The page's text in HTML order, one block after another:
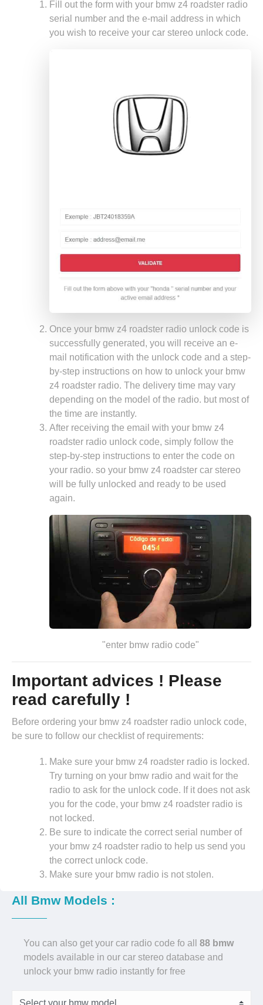
Fill out the form with your bmw z4 roadster radio
serial number and the e-mail address in which
you wish to receive your car stereo unlock code.
Once your bmw z4 roadster radio unlock code is
successfully generated, you will receive an e-
mail notification with the unlock code and a step-
by-step instructions on how to unlock your bmw
z4 roadster radio. The delivery time may vary
depending on the model of the radio. but most of
the time are instantly.
After receiving the email with your bmw z4
roadster radio unlock code, simply follow the
step-by-step instructions to enter the code on
your radio. so your bmw z4 roadster car stereo
will be fully unlocked and ready to be used
again.
"enter bmw radio code"
Important advices ! Please
read carefully !
Before ordering your bmw z4 roadster radio unlock code,
be sure to follow our checklist of requirements:
Make sure your bmw z4 roadster radio is locked.
Try turning on your bmw radio and wait for the
radio to ask for the unlock code. If it does not ask
you for the code, your bmw z4 roadster radio is
not locked.
Be sure to indicate the correct serial number of
your bmw z4 roadster radio to help us send you
the correct unlock code.
Make sure your bmw radio is not stolen.
All Bmw Models :
You can also get your car radio code fo all 88 bmw
models available in our car stereo database and
unlock your bmw radio instantly for free